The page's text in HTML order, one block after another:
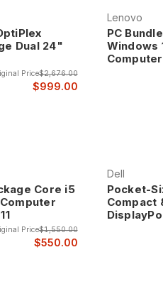
available, typically measuring
but full computer
connectivity options.
than ultra-small systems can
substantial performance
the performance
Dual 24"
Price$2,676.00
$999.00
Lenovo
PC
Windows
Core i5
Price$1,550.00
$550.00
Dell
Pocket-
Compact